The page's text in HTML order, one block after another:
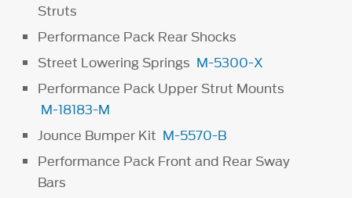
Struts
Performance Pack Rear Shocks
Street Lowering Springs M-5300-X
Performance Pack Upper Strut Mounts
M-18183-M
Jounce Bumper Kit M-5570-B
Performance Pack Front and Rear Sway
Bars